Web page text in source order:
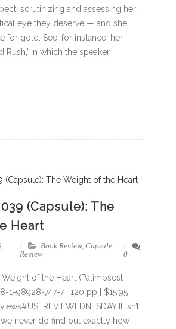
scrutinizing and assessing her
eye they deserve — and she
for gold. See, for instance, her
Rush,’ in which the speaker
(Capsule): The
Heart
Book Review, Capsule
Review
0
Weight of the Heart (Palimpsest
1-98928-747-7 | 120 pp | $15.95
It isn’t
never do find out exactly how